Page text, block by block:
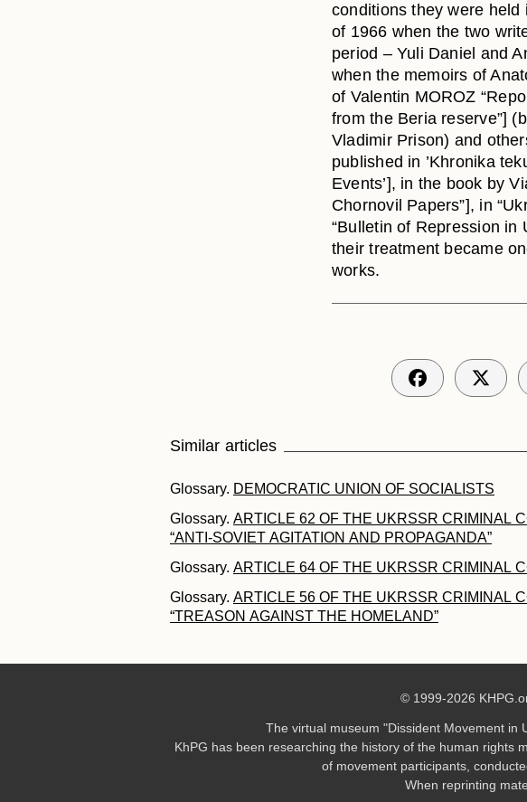
conditions they were
of 1966 when the two
period – Yuli Daniel and
when the memoirs of
of Valentin MOROZ
from the Beria reserve”]
Vladimir Prison) and
published in ’Khronika
Events’], in the book by
Chornovil Papers”], in
“Bulletin of Repression in
their treatment became
works.
Similar articles
Glossary. DEMOCRATIC UNION OF SOCIALISTS
Glossary. ARTICLE 62 OF THE UKRSSR CRIMINAL
“ANTI-SOVIET AGITATION AND PROPAGANDA”
Glossary. ARTICLE 64 OF THE UKRSSR CRIMINAL
Glossary. ARTICLE 56 OF THE UKRSSR CRIMINAL
“TREASON AGAINST THE HOMELAND”
© 1999-2026
The virtual museum "Dissident Movement in
KhPG has been researching the history of the human rights
of movement participants,
When reprinting